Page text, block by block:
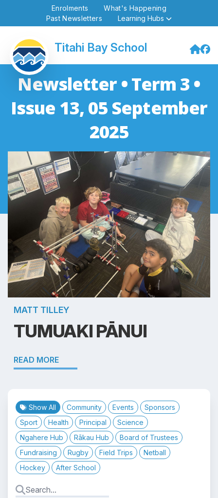
Enrolments
What's Happening
Past Newsletters
Learning Hubs
Titahi Bay School
Newsletter • Term 3 •
Issue 13, 05 September
2025
MATT TILLEY
TUMUAKI PĀNUI
READ MORE
Show All Community Events
Sponsors
Sport
Health Principal
Science
Ngahere Hub
Rākau Hub
Board of Trustees
Fundraising
Rugby Field Trips
Netball
Hockey
After School